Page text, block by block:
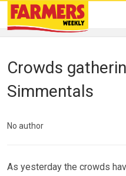
Crowds
Simmentals
No author
As yesterday the crowds